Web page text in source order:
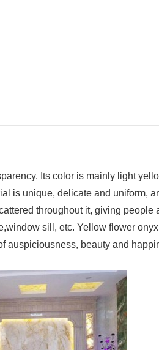
Its color is mainly light
is unique, delicate and uniform,
throughout it, giving people
sill, etc. Yellow flower
auspiciousness, beauty and